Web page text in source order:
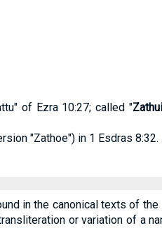
of Ezra 10:27; called "Zathui
"Zathoe") in 1 Esdras 8:32.
in the canonical texts of the
or variation of a